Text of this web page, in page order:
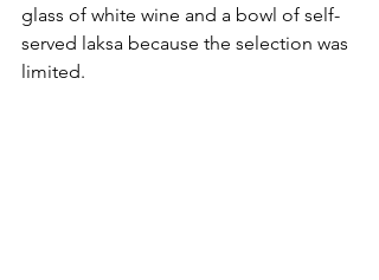
glass of white wine and a bowl of self-
served laksa because the selection was
limited.